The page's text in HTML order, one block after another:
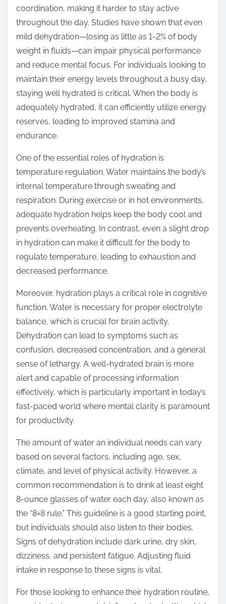
coordination, making it harder to stay active
throughout the day. Studies have shown that even
mild dehydration—losing as little as 1-2% of body
weight in fluids—can impair physical performance
and reduce mental focus. For individuals looking to
maintain their energy levels throughout a busy day,
staying well hydrated is critical. When the body is
adequately hydrated, it can efficiently utilize energy
reserves, leading to improved stamina and
endurance.
One of the essential roles of hydration is
temperature regulation. Water maintains the body’s
internal temperature through sweating and
respiration. During exercise or in hot environments,
adequate hydration helps keep the body cool and
prevents overheating. In contrast, even a slight drop
in hydration can make it difficult for the body to
regulate temperature, leading to exhaustion and
decreased performance.
Moreover, hydration plays a critical role in cognitive
function. Water is necessary for proper electrolyte
balance, which is crucial for brain activity.
Dehydration can lead to symptoms such as
confusion, decreased concentration, and a general
sense of lethargy. A well-hydrated brain is more
alert and capable of processing information
effectively, which is particularly important in today’s
fast-paced world where mental clarity is paramount
for productivity.
The amount of water an individual needs can vary
based on several factors, including age, sex,
climate, and level of physical activity. However, a
common recommendation is to drink at least eight
8-ounce glasses of water each day, also known as
the “8×8 rule.” This guideline is a good starting point,
but individuals should also listen to their bodies.
Signs of dehydration include dark urine, dry skin,
dizziness, and persistent fatigue. Adjusting fluid
intake in response to these signs is vital.
For those looking to enhance their hydration routine,